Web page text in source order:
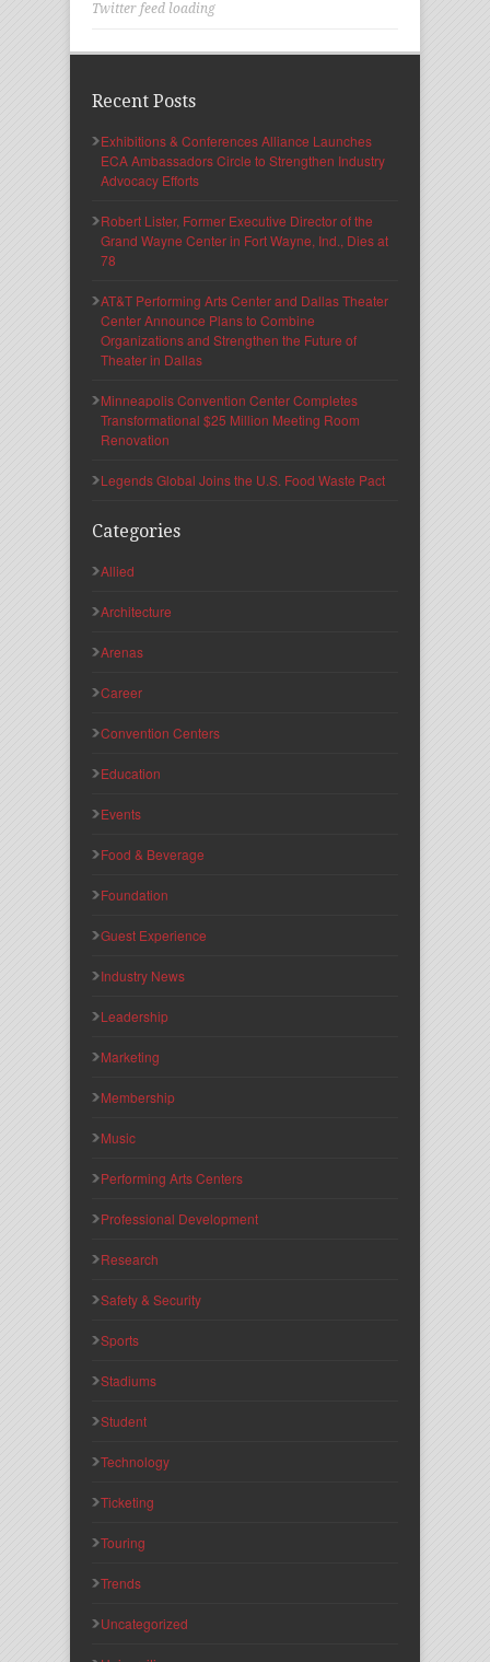
Twitter feed loading
Recent Posts
Exhibitions & Conferences Alliance Launches
ECA Ambassadors Circle to Strengthen Industry
Advocacy Efforts
Robert Lister, Former Executive Director of the
Grand Wayne Center in Fort Wayne, Ind., Dies at
78
AT&T Performing Arts Center and Dallas Theater
Center Announce Plans to Combine
Organizations and Strengthen the Future of
Theater in Dallas
Minneapolis Convention Center Completes
Transformational $25 Million Meeting Room
Renovation
Legends Global Joins the U.S. Food Waste Pact
Categories
Allied
Architecture
Arenas
Career
Convention Centers
Education
Events
Food & Beverage
Foundation
Guest Experience
Industry News
Leadership
Marketing
Membership
Music
Performing Arts Centers
Professional Development
Research
Safety & Security
Sports
Stadiums
Student
Technology
Ticketing
Touring
Trends
Uncategorized